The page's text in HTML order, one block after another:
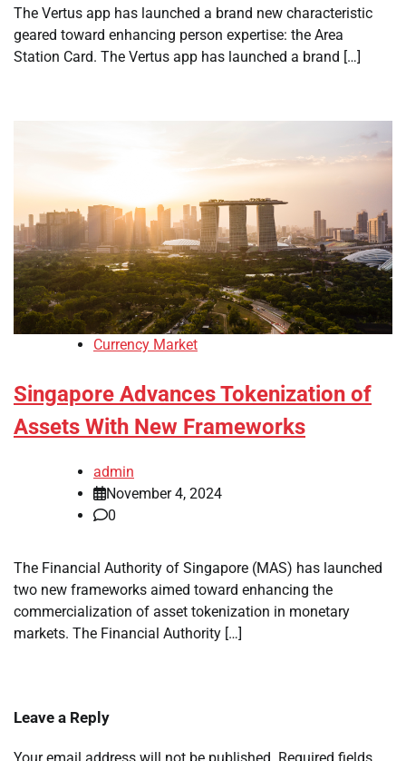
The Vertus app has launched a brand new characteristic
geared toward enhancing person expertise: the Area
Station Card. The Vertus app has launched a brand […]
Currency Market
Singapore Advances Tokenization of
Assets With New Frameworks
admin
November 4, 2024
0
The Financial Authority of Singapore (MAS) has launched
two new frameworks aimed toward enhancing the
commercialization of asset tokenization in monetary
markets. The Financial Authority […]
Leave a Reply